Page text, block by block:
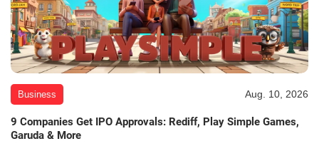
Business Aug. 10, 2026
9 Companies Get IPO Approvals: Rediff, Play Simple Games,
Garuda & More